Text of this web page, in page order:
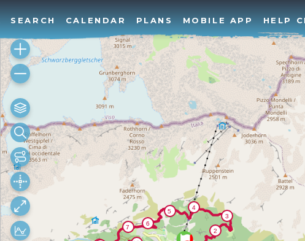
SEARCH CALENDAR PLANS MOBILE APP HELP